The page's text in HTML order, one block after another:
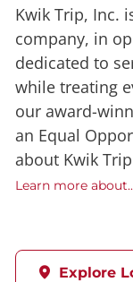
Kwik Trip, Inc.
company, in
dedicated to
while treating
our award-
an Equal
about Kwik
Learn more
Explore